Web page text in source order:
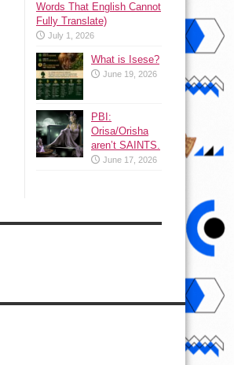
Words That English Cannot
Fully Translate)
July 1, 2026
What is Isese?
June 19, 2026
PBI:
Orisa/Orisha
aren’t SAINTS.
June 17, 2026